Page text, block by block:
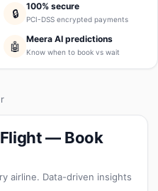
🔒
100% secure
PCI-DSS encrypted payments
🤖
Meera AI predictions
Know when to book vs wait
— Book
airline. Data-driven insights